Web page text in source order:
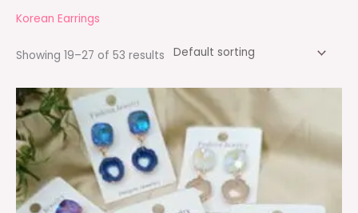
Korean Earrings
Showing 19–27 of 53 results